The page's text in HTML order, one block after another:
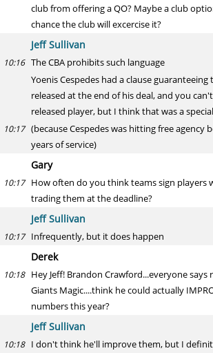
club from offering a QO? Maybe a club
chance the club will excercise it?
Jeff Sullivan
10:16 The CBA prohibits such language
Yoenis Cespedes had a clause
released at the end of his deal, and you
released player, but I think that was a
10:17 (because Cespedes was hitting free agency
years of service)
Gary
10:17 How often do you think teams sign players
trading them at the deadline?
Jeff Sullivan
10:17 Infrequently, but it does happen
Derek
10:18 Hey Jeff! Brandon Crawford...everyone
Giants Magic....think he could actually
numbers this year?
Jeff Sullivan
10:18 I don't think he'll improve them, but I